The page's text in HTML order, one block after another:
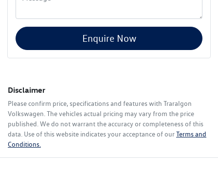
Enquire Now
Disclaimer
Please confirm price, specifications and features with Traralgon
Volkswagen . The vehicles actual pricing may vary from the price
published. We do not warrant the accuracy or completeness of this
data. Use of this website indicates your acceptance of ourTerms and
Conditions.